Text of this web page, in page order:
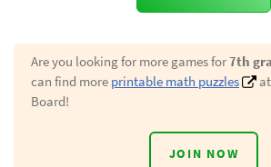
Are you looking for more games for7th
can find more printable math puzzles
Board!
JOIN NOW